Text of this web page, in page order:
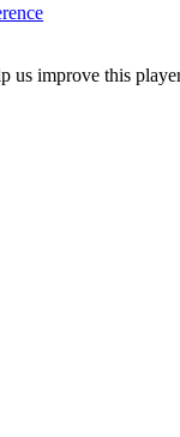
us improve this